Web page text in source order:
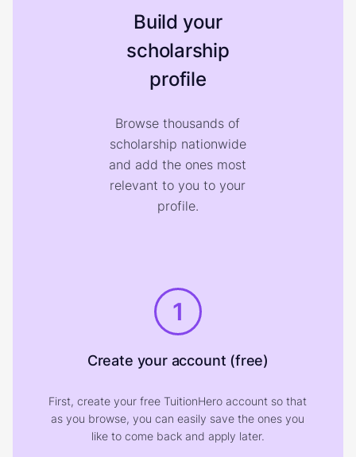
Build your
scholarship
profile
Browse thousands of
scholarship nationwide
and add the ones most
relevant to you to your
profile.
1
Create your account (free)
First, create your free TuitionHero account so that
as you browse, you can easily save the ones you
like to come back and apply later.